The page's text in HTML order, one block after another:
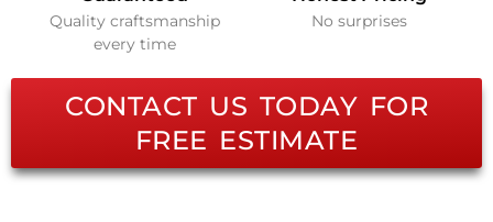
Quality craftsmanship
every time
No surprises
CONTACT US TODAY FOR
FREE ESTIMATE